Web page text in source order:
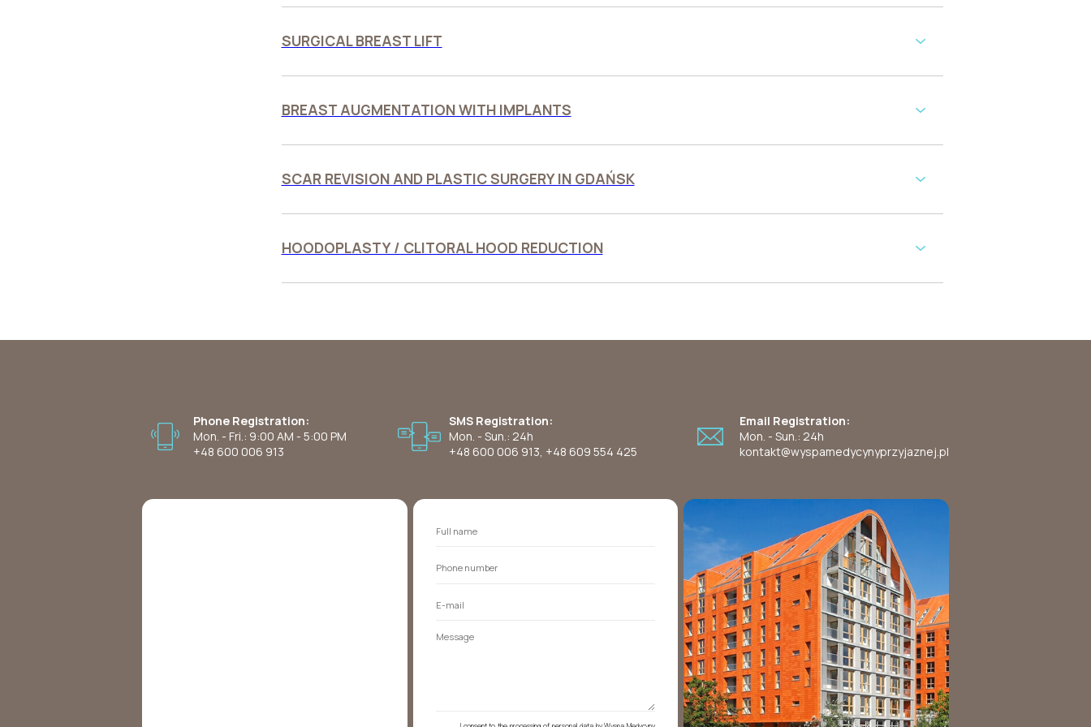
SURGICAL BREAST LIFT
BREAST AUGMENTATION WITH IMPLANTS
SCAR REVISION AND PLASTIC SURGERY IN GDAŃSK
HOODOPLASTY / CLITORAL HOOD REDUCTION
Phone Registration:
Mon. - Fri.: 9:00 AM - 5:00 PM
+48 600 006 913
SMS Registration:
Mon. - Sun.: 24h
+48 600 006 913 +48 609 554 425
Email Registration:
Mon. - Sun.: 24h
kontakt@wyspamedycynyprzyjaznej.pl